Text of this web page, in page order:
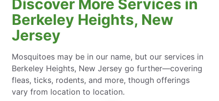
Discover More Services in
Berkeley Heights, New
Jersey
Mosquitoes may be in our name, but our services in
Berkeley Heights, New Jersey go further—covering
fleas, ticks, rodents, and more, though offerings
vary from location to location.